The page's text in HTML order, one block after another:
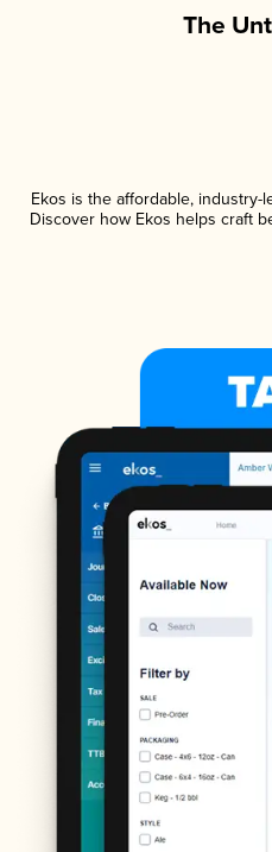
The
Ekos is the affordable,
Discover how Ekos helps craft